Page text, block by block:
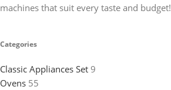
machines that suit every taste and budget!
Categories
Classic Appliances Set 9
Ovens 55